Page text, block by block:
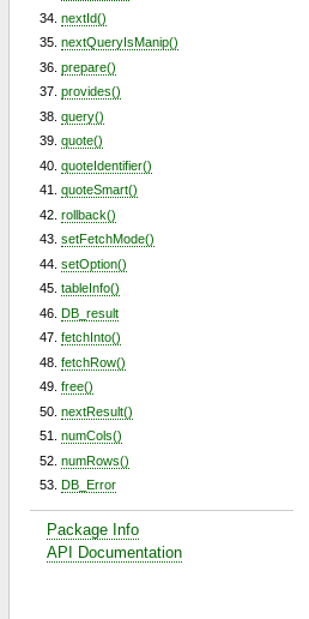
nextId()
nextQueryIsManip()
prepare()
provides()
query()
quote()
quoteIdentifier()
quoteSmart()
rollback()
setFetchMode()
setOption()
tableInfo()
DB_result
fetchInto()
fetchRow()
free()
nextResult()
numCols()
numRows()
DB_Error
Package Info
API Documentation